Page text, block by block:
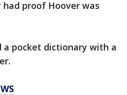
proof Hoover was
a pocket dictionary with a